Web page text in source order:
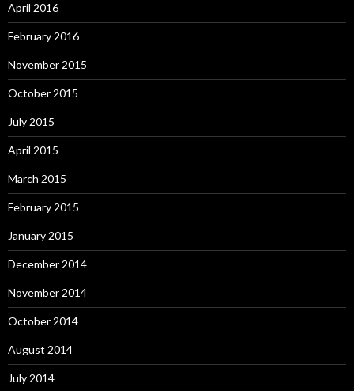
April 2016
February 2016
November 2015
October 2015
July 2015
April 2015
March 2015
February 2015
January 2015
December 2014
November 2014
October 2014
August 2014
July 2014